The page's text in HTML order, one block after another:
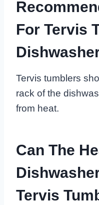
For Tervis
Tervis tumblers
rack of the
from heat.
Can The
Tervis